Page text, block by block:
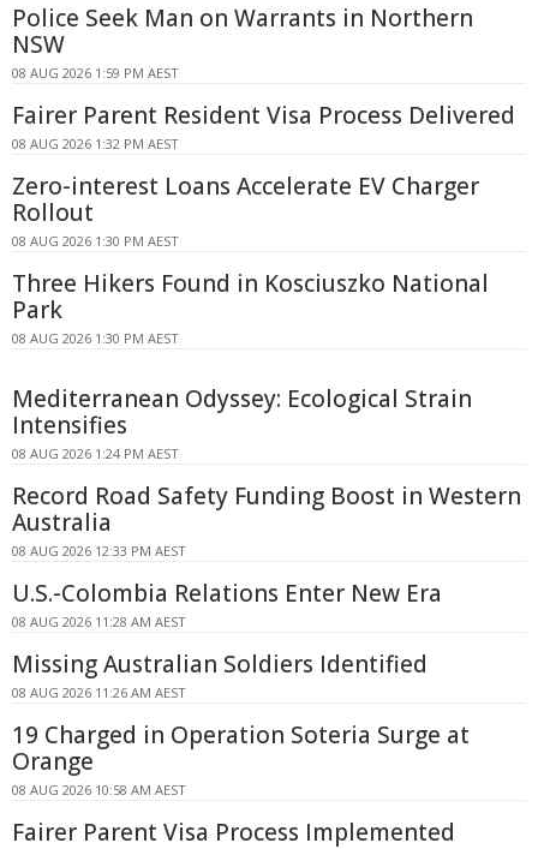
Police Seek Man on Warrants in Northern
NSW
08 AUG 2026 1:59 PM AEST
Fairer Parent Resident Visa Process Delivered
08 AUG 2026 1:32 PM AEST
Zero-interest Loans Accelerate EV Charger
Rollout
08 AUG 2026 1:30 PM AEST
Three Hikers Found in Kosciuszko National
Park
08 AUG 2026 1:30 PM AEST
Mediterranean Odyssey: Ecological Strain
Intensifies
08 AUG 2026 1:24 PM AEST
Record Road Safety Funding Boost in Western
Australia
08 AUG 2026 12:33 PM AEST
U.S.-Colombia Relations Enter New Era
08 AUG 2026 11:28 AM AEST
Missing Australian Soldiers Identified
08 AUG 2026 11:26 AM AEST
19 Charged in Operation Soteria Surge at
Orange
08 AUG 2026 10:58 AM AEST
Fairer Parent Visa Process Implemented